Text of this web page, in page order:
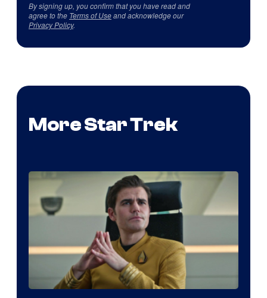
By signing up, you confirm that you have read and
agree to the Terms of Useand acknowledge our
Privacy Policy.
More Star Trek